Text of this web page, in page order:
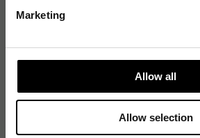
Marketing
Allow all
Allow selection